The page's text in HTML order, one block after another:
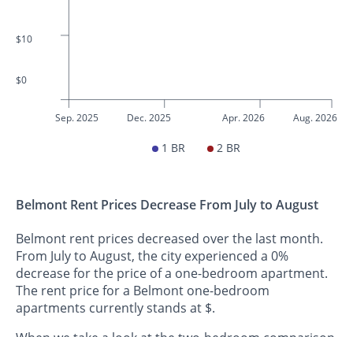
$10
$0
Sep. 2025 Dec. 2025 Apr. 2026 Aug. 2026
1 BR 2 BR
Belmont Rent Prices Decrease From July to August
Belmont rent prices decreased over the last month.
From July to August, the city experienced a 0%
decrease for the price of a one-bedroom apartment.
The rent price for a Belmont one-bedroom
apartments currently stands at $.